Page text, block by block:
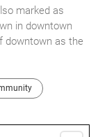
marked as
in downtown
downtown as the